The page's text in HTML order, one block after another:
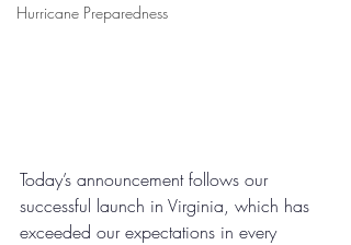
Hurricane Preparedness
Today’s announcement follows our
successful launch in Virginia, which has
exceeded our expectations in every